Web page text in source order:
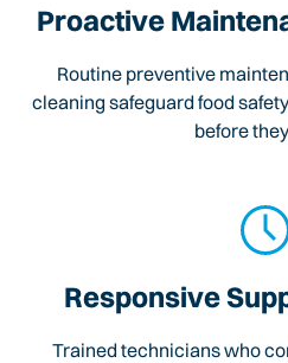
Proactive
Routine preventive
cleaning safeguard food
before
Responsive
Trained technicians who